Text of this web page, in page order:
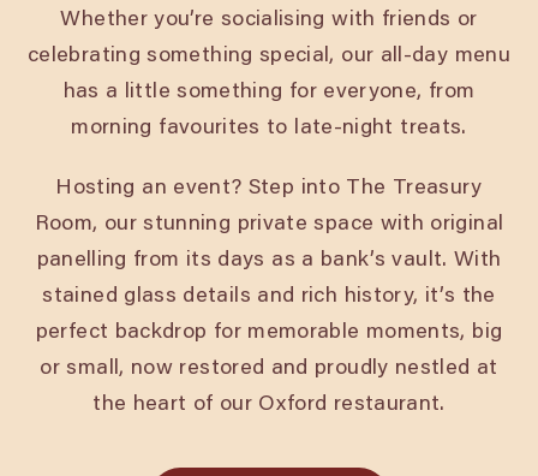
Whether you’re socialising with friends or
celebrating something special, our all-day menu
has a little something for everyone, from
morning favourites to late-night treats.
Hosting an event? Step into The Treasury
Room, our stunning private space with original
panelling from its days as a bank’s vault. With
stained glass details and rich history, it’s the
perfect backdrop for memorable moments, big
or small, now restored and proudly nestled at
the heart of our Oxford restaurant.